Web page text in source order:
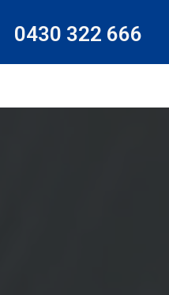
0430 322 666